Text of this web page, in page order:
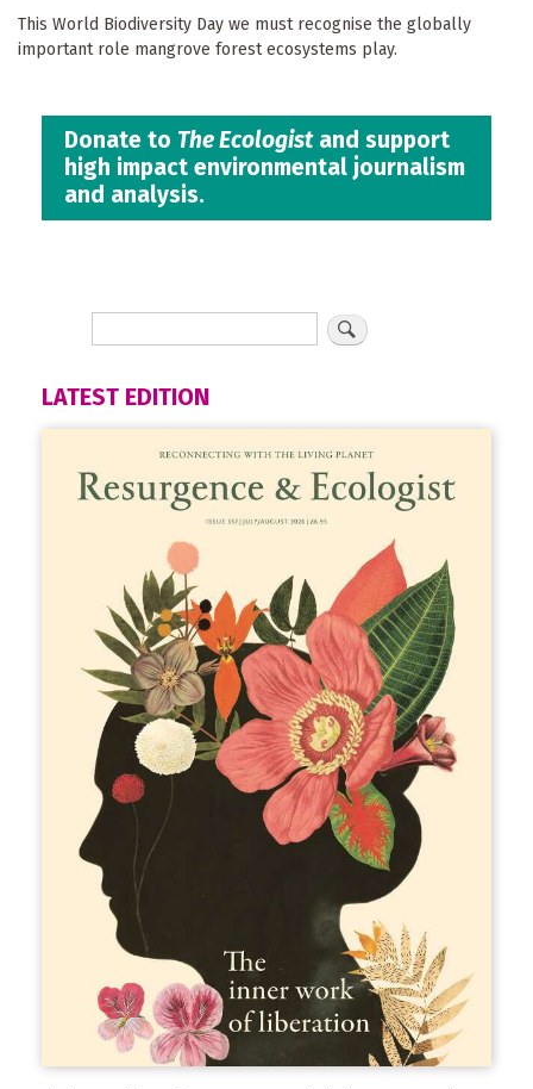
This World Biodiversity Day we must recognise the globally
important role mangrove forest ecosystems play.
Donate to The Ecologistand support
high impact environmental journalism
and analysis.
LATEST EDITION